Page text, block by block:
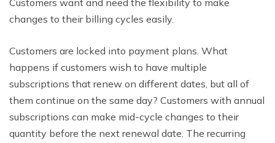
Customers want and need the flexibility to make
changes to their billing cycles easily.
Customers are locked into payment plans. What
happens if customers wish to have multiple
subscriptions that renew on different dates, but all of
them continue on the same day? Customers with annual
subscriptions can make mid-cycle changes to their
quantity before the next renewal date. The recurring